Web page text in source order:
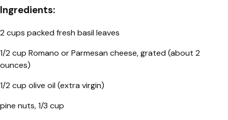
Ingredients:
2 cups packed fresh basil leaves
1/2 cup Romano or Parmesan cheese, grated (about 2
ounces)
1/2 cup olive oil (extra virgin)
pine nuts, 1/3 cup